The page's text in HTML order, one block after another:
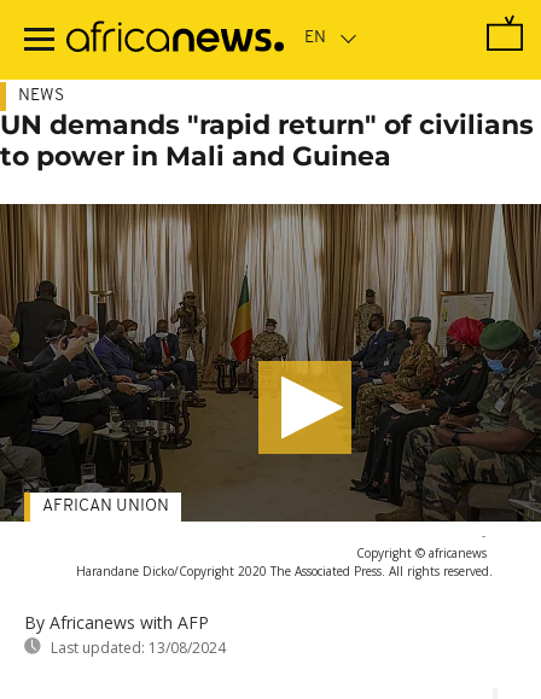
main
NEWS
UN demands "rapid return" of civilians
to power in Mali and Guinea
-
Copyright © africanews
Harandane Dicko/Copyright 2020 The Associated Press. All rights reserved.
By Africanews with AFP
Last updated: 13/08/2024
AFRICAN UNION